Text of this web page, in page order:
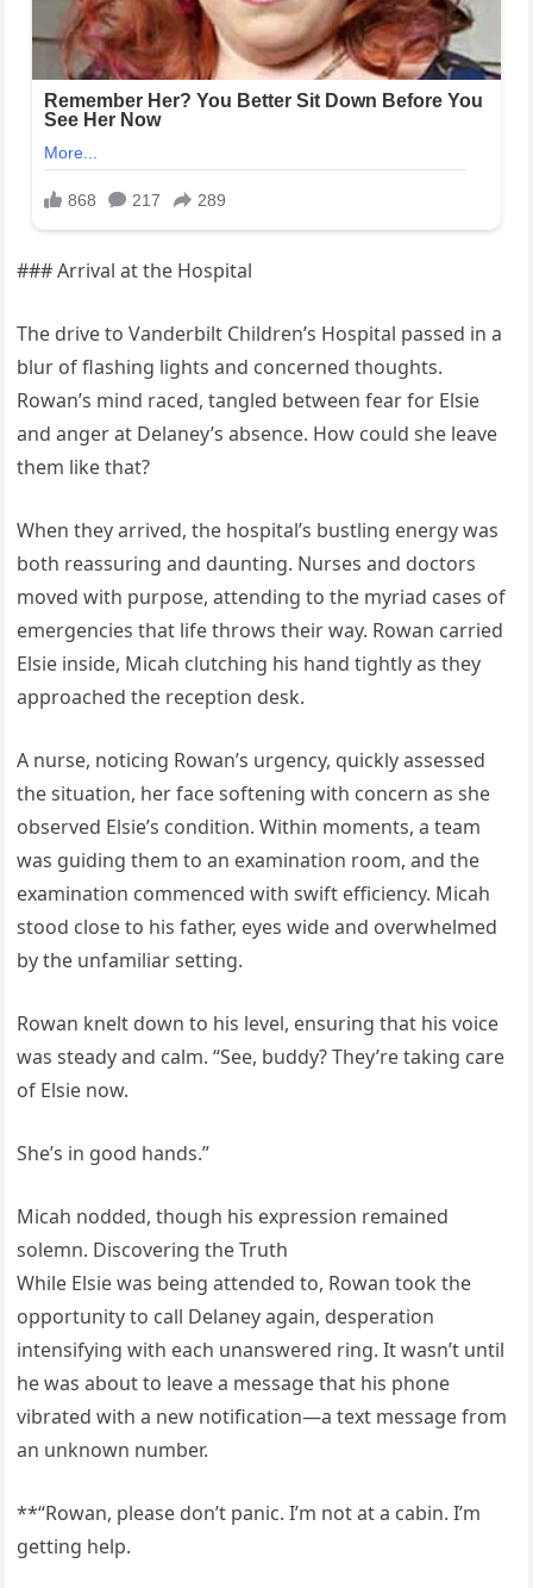
### Arrival at the Hospital
The drive to Vanderbilt Children’s Hospital passed in a
blur of flashing lights and concerned thoughts.
Rowan’s mind raced, tangled between fear for Elsie
and anger at Delaney’s absence. How could she leave
them like that?
When they arrived, the hospital’s bustling energy was
both reassuring and daunting. Nurses and doctors
moved with purpose, attending to the myriad cases of
emergencies that life throws their way. Rowan carried
Elsie inside, Micah clutching his hand tightly as they
approached the reception desk.
A nurse, noticing Rowan’s urgency, quickly assessed
the situation, her face softening with concern as she
observed Elsie’s condition. Within moments, a team
was guiding them to an examination room, and the
examination commenced with swift efficiency. Micah
stood close to his father, eyes wide and overwhelmed
by the unfamiliar setting.
Rowan knelt down to his level, ensuring that his voice
was steady and calm. “See, buddy? They’re taking care
of Elsie now.
She’s in good hands.”
Micah nodded, though his expression remained
solemn. Discovering the Truth
While Elsie was being attended to, Rowan took the
opportunity to call Delaney again, desperation
intensifying with each unanswered ring. It wasn’t until
he was about to leave a message that his phone
vibrated with a new notification—a text message from
an unknown number.
**“Rowan, please don’t panic. I’m not at a cabin. I’m
getting help.